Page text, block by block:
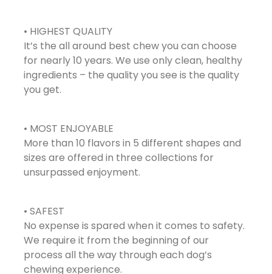
• HIGHEST QUALITY
It’s the all around best chew you can choose
for nearly 10 years. We use only clean, healthy
ingredients – the quality you see is the quality
you get.
• MOST ENJOYABLE
More than 10 flavors in 5 different shapes and
sizes are offered in three collections for
unsurpassed enjoyment.
• SAFEST
No expense is spared when it comes to safety.
We require it from the beginning of our
process all the way through each dog’s
chewing experience.